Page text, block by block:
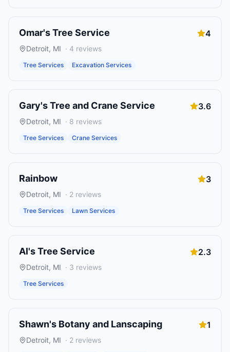
Omar's Tree Service 4
Detroit, MI · 4 reviews
Tree Services Excavation Services
Gary's Tree and Crane Service 3.6
Detroit, MI · 8 reviews
Tree Services Crane Services
Rainbow 3
Detroit, MI · 2 reviews
Tree Services Lawn Services
Al's Tree Service 2.3
Detroit, MI · 3 reviews
Tree Services
Shawn's Botany and Lanscaping 1
Detroit, MI · 2 reviews